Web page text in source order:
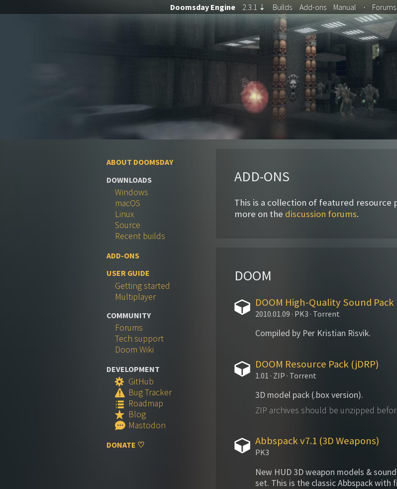
DoomsdayEngine 2.3.1 ⇣ Builds Add-ons Manual · Forums
ADD-ONS
This is a collection of featured resource
more on the discussion forums.
DOOM
DOOM High-Quality Sound Pack
2010.01.09 · PK3 · Torrent
Compiled by Per Kristian Risvik.
DOOM Resource Pack (jDRP)
1.01 · ZIP · Torrent
3D model pack (.box version).
ZIP archives should be unzipped
Abbspack v7.1 (3D Weapons)
PK3
New HUD 3D weapon models &
set. This is the classic Abbspack with
ABOUT DOOMSDAY
DOWNLOADS
Windows
macOS
Linux
Source
Recent builds
ADD-ONS
USER GUIDE
Getting started
Multiplayer
COMMUNITY
Forums
Tech support
Doom Wiki
DEVELOPMENT
S GitHub
W Bug Tracker
q Roadmap
R Blog
e Mastodon
DONATE ♡